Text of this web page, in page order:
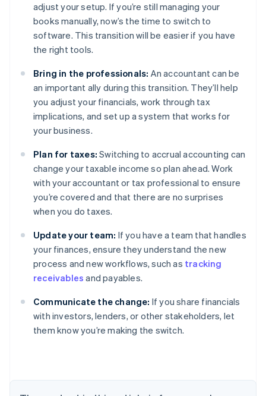
adjust your setup. If you’re still managing your
books manually, now’s the time to switch to
software. This transition will be easier if you have
the right tools.
Bring in the professionals: An accountant can be
an important ally during this transition. They’ll help
you adjust your financials, work through tax
implications, and set up a system that works for
your business.
Plan for taxes: Switching to accrual accounting can
change your taxable income so plan ahead. Work
with your accountant or tax professional to ensure
you’re covered and that there are no surprises
when you do taxes.
Update your team: If you have a team that handles
your finances, ensure they understand the new
process and new workflows, such as tracking
receivables and payables.
Communicate the change: If you share financials
with investors, lenders, or other stakeholders, let
them know you’re making the switch.
English
Austria
DeutschEnglish